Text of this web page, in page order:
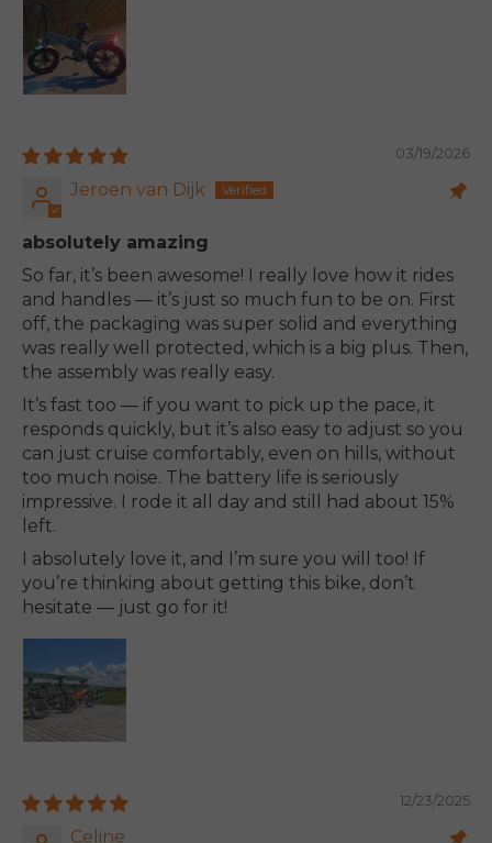
03/19/2026
Jeroen van Dijk
absolutely amazing
So far, it’s been awesome! I really love how it rides
and handles — it’s just so much fun to be on. First
off, the packaging was super solid and everything
was really well protected, which is a big plus. Then,
the assembly was really easy.
It’s fast too — if you want to pick up the pace, it
responds quickly, but it’s also easy to adjust so you
can just cruise comfortably, even on hills, without
too much noise. The battery life is seriously
impressive. I rode it all day and still had about 15%
left.
I absolutely love it, and I’m sure you will too! If
you’re thinking about getting this bike, don’t
hesitate — just go for it!
12/23/2025
Celine